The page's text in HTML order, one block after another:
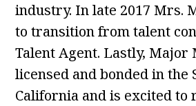
industry. In late 2017 Mrs.
to transition from talent
Talent Agent. Lastly, Major
licensed and bonded in the
California and is excited to